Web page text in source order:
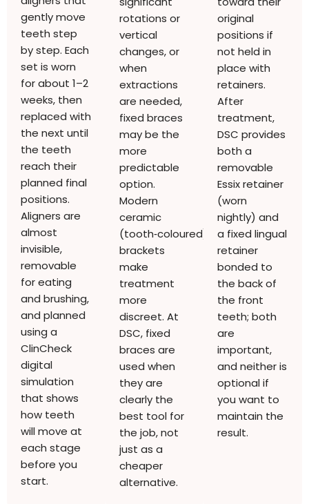
gently move
teeth step
by step. Each
set is worn
for about 1–2
weeks, then
replaced with
the next until
the teeth
reach their
planned final
positions.
Aligners are
almost
invisible,
removable
for eating
and brushing,
and planned
using a
ClinCheck
digital
simulation
that shows
how teeth
will move at
each stage
before you
start.
rotations or
vertical
changes, or
when
extractions
are needed,
fixed braces
may be the
more
predictable
option.
Modern
ceramic
(tooth‑coloured)
brackets
make
treatment
more
discreet. At
DSC, fixed
braces are
used when
they are
clearly the
best tool for
the job, not
just as a
cheaper
alternative.
original
positions if
not held in
place with
retainers.
After
treatment,
DSC provides
both a
removable
Essix retainer
(worn
nightly) and
a fixed lingual
retainer
bonded to
the back of
the front
teeth; both
are
important,
and neither is
optional if
you want to
maintain the
result.